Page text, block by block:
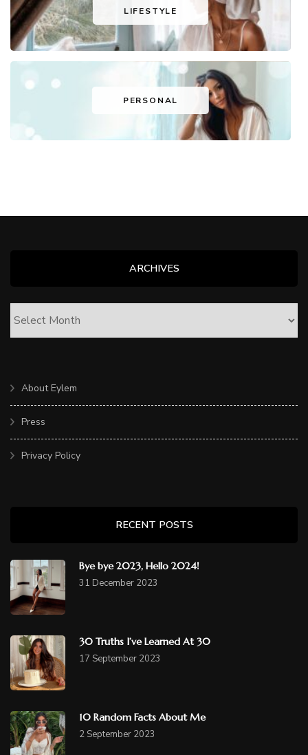
LIFESTYLE
PERSONAL
ARCHIVES
About Eylem
Press
Privacy Policy
RECENT POSTS
Bye bye 2023, Hello 2024!
31 December 2023
30 Truths I’ve Learned At 30
17 September 2023
10 Random Facts About Me
2 September 2023